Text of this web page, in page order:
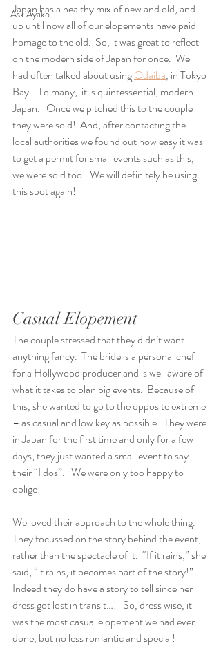
Ask Ayako
Japan has a healthy mix of new and old, and
up until now all of our elopements have paid
homage to the old.  So, it was great to reflect
on the modern side of Japan for once.  We
had often talked about using Odaiba, in Tokyo
Bay.   To many,  it is quintessential, modern
Japan.   Once we pitched this to the couple
they were sold!  And, after contacting the
local authorities we found out how easy it was
to get a permit for small events such as this,
we were sold too!  We will definitely be using
this spot again!
Casual Elopement
The couple stressed that they didn’t want
anything fancy.  The bride is a personal chef
for a Hollywood producer and is well aware of
what it takes to plan big events.  Because of
this, she wanted to go to the opposite extreme
– as casual and low key as possible.  They were
in Japan for the first time and only for a few
days; they just wanted a small event to say
their “I dos”.   We were only too happy to
oblige!
We loved their approach to the whole thing.
They focussed on the story behind the event,
rather than the spectacle of it.  “If it rains,” she
said, “it rains; it becomes part of the story!”
Indeed they do have a story to tell since her
dress got lost in transit…!   So, dress wise, it
was the most casual elopement we had ever
done, but no less romantic and special!